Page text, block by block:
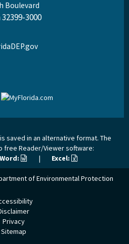
Boulevard
3000
saved in an alternative format. The
free Reader/Viewer software:
Word: | Excel:
of Environmental Protection
Privacy
Sitemap